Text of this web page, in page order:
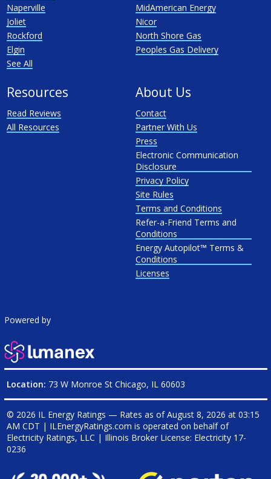
Naperville
Joliet
Rockford
Elgin
See All
MidAmerican Energy
Nicor
North Shore Gas
Peoples Gas Delivery
Resources
Read Reviews
All Resources
About Us
Contact
Partner With Us
Press
Electronic Communication
Disclosure
Privacy Policy
Site Rules
Terms and Conditions
Refer-a-Friend Terms and
Conditions
Energy Autopilot™ Terms &
Conditions
Licenses
Powered by
Location: 73 W Monroe St Chicago, IL 60603
© 2026 IL Energy Ratings — Rates as ofAugust 8, 2026 at 03:15
AM CDT | ILEnergyRatings.com is operated on behalf of
Electricity Ratings, LLC | Illinois Broker License: Electricity 17-
0236